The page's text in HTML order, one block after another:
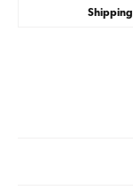
Shipping